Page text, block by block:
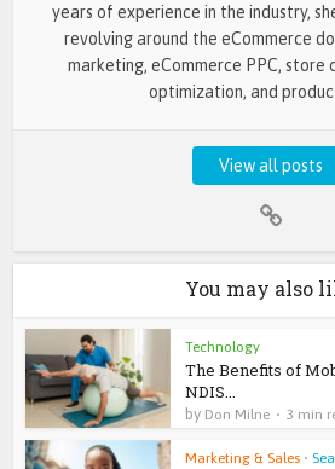
years of experience in the industry,
revolving around the eCommerce
marketing, eCommerce PPC, store
optimization, and
View all posts
You may also
Technology
The Benefits of
NDIS...
by Don Milne 3 min
Marketing & Sales •